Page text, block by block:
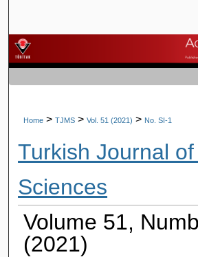
Browse
My Account
About
Digital Commons
Home > TJMS > Vol. 51 (2021) > No. SI-1
Turkish Journal
Sciences
Volume 51,
(2021)